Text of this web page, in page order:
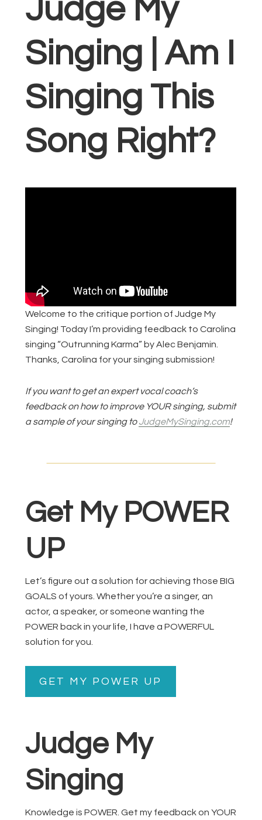
Judge My
Singing | Am I
Singing This
Song Right?
Welcome to the critique portion of Judge My
Singing! Today I’m providing feedback to Carolina
singing “Outrunning Karma” by Alec Benjamin.
Thanks, Carolina for your singing submission!
If you want to get an expert vocal coach’s
feedback on how to improve YOUR singing, submit
a sample of your singing toJudgeMySinging.com!
Get My POWER
UP
Let’s figure out a solution for achieving those BIG
GOALS of yours. Whether you’re a singer, an
actor, a speaker, or someone wanting the
POWER back in your life, I have a POWERFUL
solution for you.
GET MY POWER UP
Judge My
Singing
Knowledge is POWER. Get my feedback on YOUR